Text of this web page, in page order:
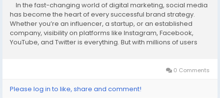
In the fast-changing world of digital marketing, social media
has become the heart of every successful brand strategy.
Whether you’re an influencer, a startup, or an established
company, visibility on platforms like Instagram, Facebook,
YouTube, and Twitter is everything. But with millions of users
0 Comments
Please log in to like, share and comment!